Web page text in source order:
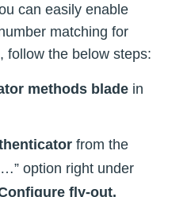
can easily enable
matching for
follow the below steps:
methods blade in
from the
option right under
fly-out.